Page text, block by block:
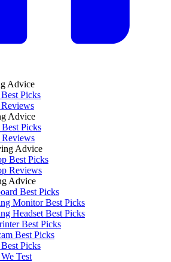
Advice
Picks
Advice
Picks
Advice
Best Picks
Reviews
Advice
Best Picks
Monitor Best Picks
Headset Best Picks
Best Picks
Best Picks
Picks
Test